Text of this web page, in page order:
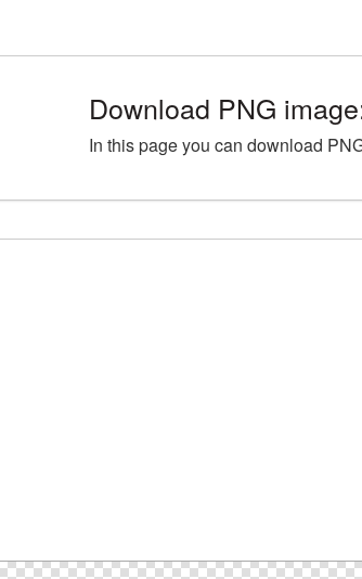
Download PNG
In this page you can download